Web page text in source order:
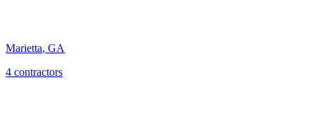
Marietta, GA
4 contractors